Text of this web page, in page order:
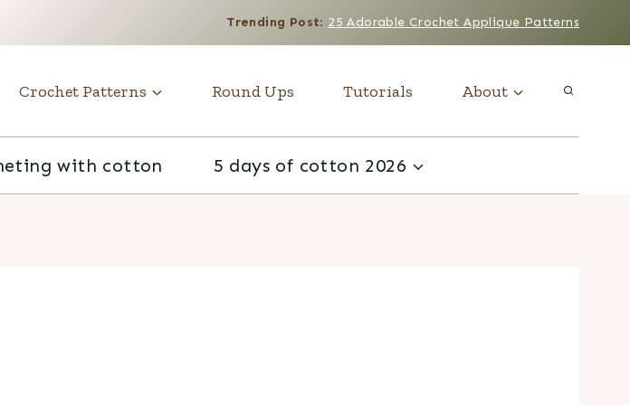
Trending Post: 25 Adorable Crochet Applique Patterns
Crochet Patterns Round Ups Tutorials About
with cotton 5 days of cotton 2026